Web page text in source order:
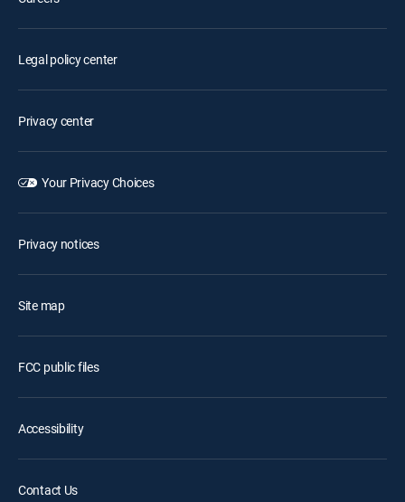
Legal policy center
Privacy center
Your Privacy Choices
Privacy notices
Site map
FCC public files
Accessibility
Contact Us